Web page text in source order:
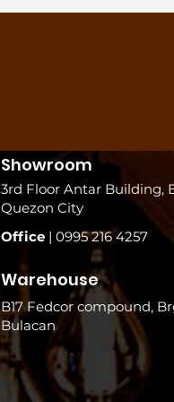
Showroom
3rd Floor Antar Building,
Quezon City
Office | 0995 216 4257
Warehouse
B17 Fedcor compound,
Bulacan